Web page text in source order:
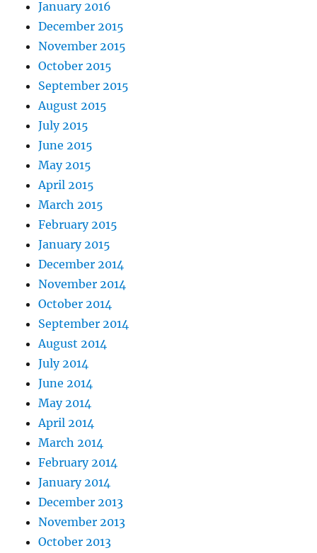
January 2016
December 2015
November 2015
October 2015
September 2015
August 2015
July 2015
June 2015
May 2015
April 2015
March 2015
February 2015
January 2015
December 2014
November 2014
October 2014
September 2014
August 2014
July 2014
June 2014
May 2014
April 2014
March 2014
February 2014
January 2014
December 2013
November 2013
October 2013